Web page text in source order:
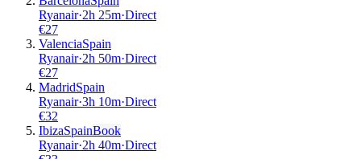
Ryanair·2h 25m·Direct
€27
ValenciaSpain
Ryanair·2h 50m·Direct
€27
MadridSpain
Ryanair·3h 10m·Direct
€32
IbizaSpainBook
Ryanair·2h 40m·Direct